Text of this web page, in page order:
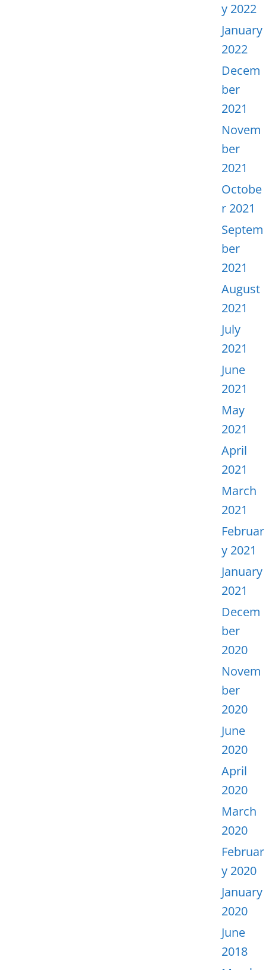
y 2022
January
2022
Decem
ber
2021
Novem
ber
2021
Octobe
r 2021
Septem
ber
2021
August
2021
July
2021
June
2021
May
2021
April
2021
March
2021
Februar
y 2021
January
2021
Decem
ber
2020
Novem
ber
2020
June
2020
April
2020
March
2020
Februar
y 2020
January
2020
June
2018